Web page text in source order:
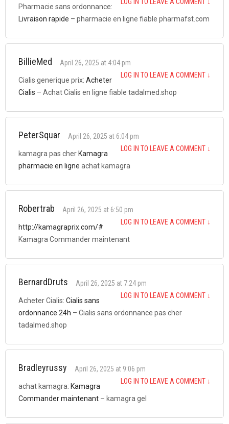
Pharmacie sans ordonnance:
Livraison rapide – pharmacie en ligne fiable pharmafst.com
BillieMed
April 26, 2025 at 4:04 pm
LOG IN TO LEAVE A COMMENT ↓
Cialis generique prix: Acheter
Cialis – Achat Cialis en ligne fiable tadalmed.shop
PeterSquar
April 26, 2025 at 6:04 pm
LOG IN TO LEAVE A COMMENT ↓
kamagra pas cher Kamagra
pharmacie en ligne achat kamagra
Robertrab
April 26, 2025 at 6:50 pm
LOG IN TO LEAVE A COMMENT ↓
http://kamagraprix.com/#
Kamagra Commander maintenant
BernardDruts
April 26, 2025 at 7:24 pm
LOG IN TO LEAVE A COMMENT ↓
Acheter Cialis: Cialis sans
ordonnance 24h – Cialis sans ordonnance pas cher
tadalmed.shop
Bradleyrussy
April 26, 2025 at 9:06 pm
LOG IN TO LEAVE A COMMENT ↓
achat kamagra: Kamagra
Commander maintenant – kamagra gel